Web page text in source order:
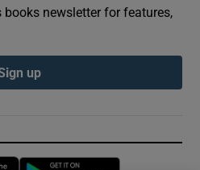
newsletter for features,
up
Opens in new window